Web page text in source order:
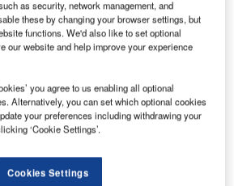
Research
as security, network management, and
these by changing your browser settings, but
functions. We'd also like to set optional
our website and help improve your experience
you agree to us enabling all optional
Alternatively, you can set which optional cookies
your preferences including withdrawing your
‘Cookie Settings’.
Cookies Settings